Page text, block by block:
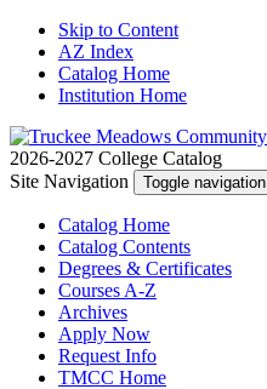
Skip to Content
AZ Index
Catalog Home
Institution Home
2026-2027 College Catalog
Site Navigation
Toggle navigation
Catalog Home
Catalog Contents
Degrees & Certificates
Courses A-Z
Archives
Apply Now
Request Info
TMCC Home